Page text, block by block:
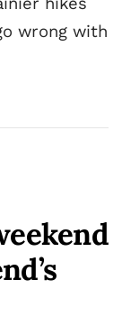
wrong with